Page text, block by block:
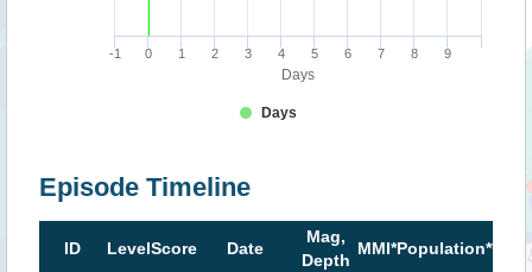
Days
Days
-1 0 1 2 3 4 5 6 7 8 9
Episode Timeline
ID LevelScore Date
Mag,
Depth
MMI*Population**